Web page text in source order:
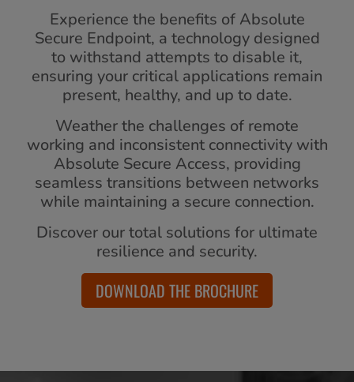
Experience the benefits of Absolute
Secure Endpoint, a technology designed
to withstand attempts to disable it,
ensuring your critical applications remain
present, healthy, and up to date.
Weather the challenges of remote
working and inconsistent connectivity with
Absolute Secure Access, providing
seamless transitions between networks
while maintaining a secure connection.
Discover our total solutions for ultimate
resilience and security.
DOWNLOAD THE BROCHURE